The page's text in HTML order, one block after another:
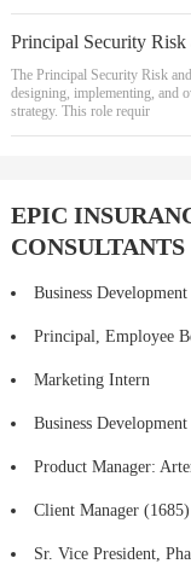
Principal Security
The Principal Security Risk
designing, implementing, and
strategy. This role requir
EPIC
Business
Principal, Employee
Marketing Intern
Business
Product Manager:
Client Manager (1685)
Sr. Vice President, Pharmacy Benefit